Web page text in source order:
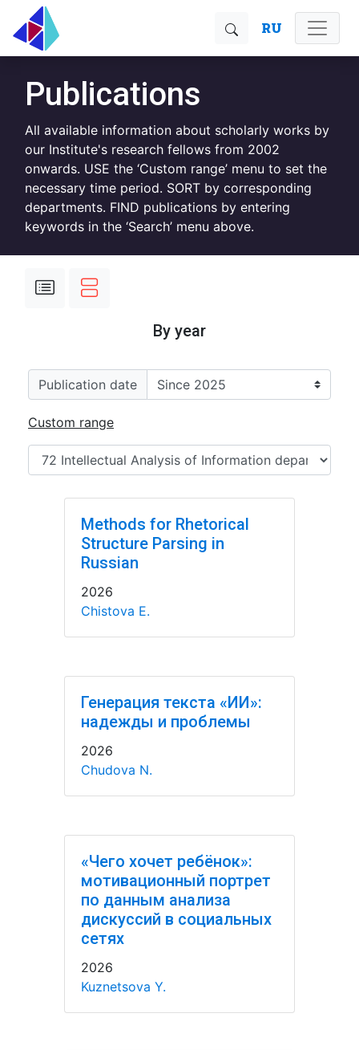
RU
Publications
All available information about scholarly works by
our Institute's research fellows from 2002
onwards. USE the ‘Custom range’ menu to set the
necessary time period. SORT by corresponding
departments. FIND publications by entering
keywords in the ‘Search’ menu above.
By year
Publication date
Custom range
Methods for Rhetorical
Structure Parsing in
Russian
2026
Chistova E.
Генерация текста «ИИ»:
надежды и проблемы
2026
Chudova N.
«Чего хочет ребёнок»:
мотивационный портрет
по данным анализа
дискуссий в социальных
сетях
2026
Kuznetsova Y.